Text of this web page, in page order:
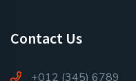
Contact Us
+012 (345) 6789